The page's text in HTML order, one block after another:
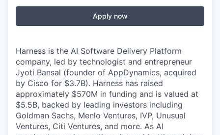
Apply now
Harness is the AI Software Delivery Platform
company, led by technologist and entrepreneur
Jyoti Bansal (founder of AppDynamics, acquired
by Cisco for $3.7B). Harness has raised
approximately $570M in funding and is valued at
$5.5B, backed by leading investors including
Goldman Sachs, Menlo Ventures, IVP, Unusual
Ventures, Citi Ventures, and more. As AI